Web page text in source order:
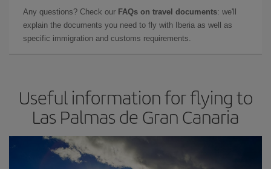
Any questions? Check our FAQs on travel documents: we'll
explain the documents you need to fly with Iberia as well as
specific immigration and customs requirements.
Useful information for flying to
Las Palmas de Gran Canaria